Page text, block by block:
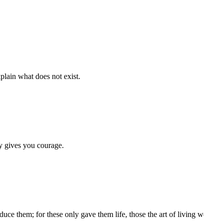
what does not exist.
gives you courage.
them; for these only gave them life, those the art of living